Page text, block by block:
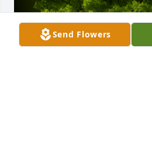
Send Flowers